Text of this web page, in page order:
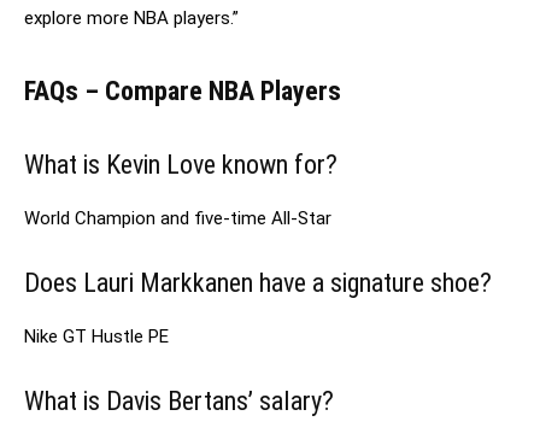
explore more NBA players.”
FAQs – Compare NBA Players
What is Kevin Love known for?
World Champion and five-time All-Star
Does Lauri Markkanen have a signature shoe?
Nike GT Hustle PE
What is Davis Bertans’ salary?